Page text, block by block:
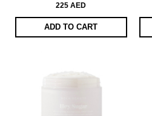
225 AED
ADD TO CART